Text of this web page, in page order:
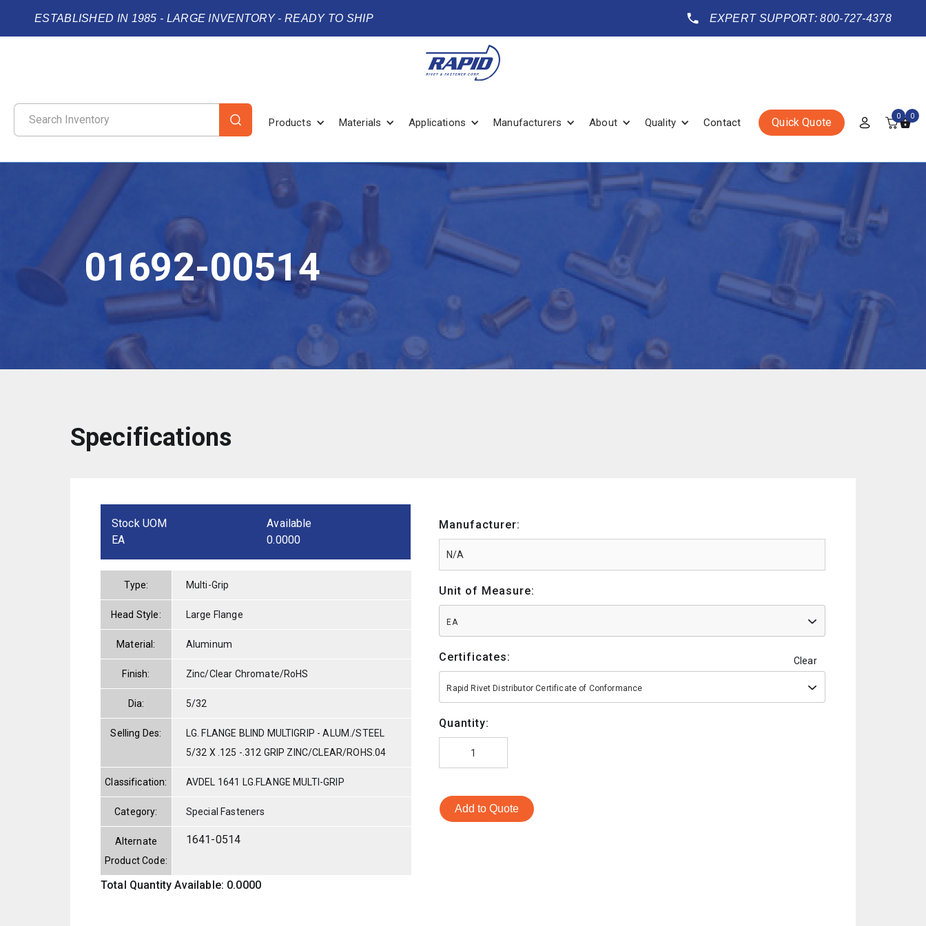
ESTABLISHED IN 1985 - LARGE INVENTORY - READY TO SHIP EXPERT SUPPORT: 800-727-4378
Products Materials Applications Manufacturers About Quality Contact Quick Quote 0 0
01692-00514
Specifications
Stock UOM
EA
Available
0.0000
Type: Multi-Grip
Head Style: Large Flange
Material: Aluminum
Finish: Zinc/Clear Chromate/RoHS
Dia: 5/32
Selling Des:
LG. FLANGE BLIND MULTIGRIP - ALUM./STEEL
5/32 X .125 -.312 GRIP ZINC/CLEAR/ROHS.04
Classification: AVDEL 1641 LG.FLANGE MULTI-GRIP
Category: Special Fasteners
Alternate
Product Code:
1641-0514
Total Quantity Available: 0.0000
Manufacturer:
Unit of Measure:
EA
Certificates: Clear
Rapid Rivet Distributor Certificate of Conformance
Quantity:
Add to Quote